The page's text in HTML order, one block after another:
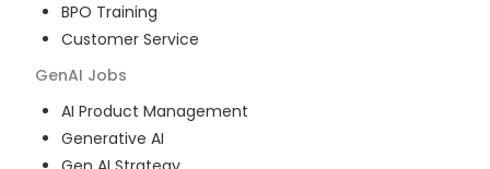
BPO Training
Customer Service
GenAI Jobs
AI Product Management
Generative AI